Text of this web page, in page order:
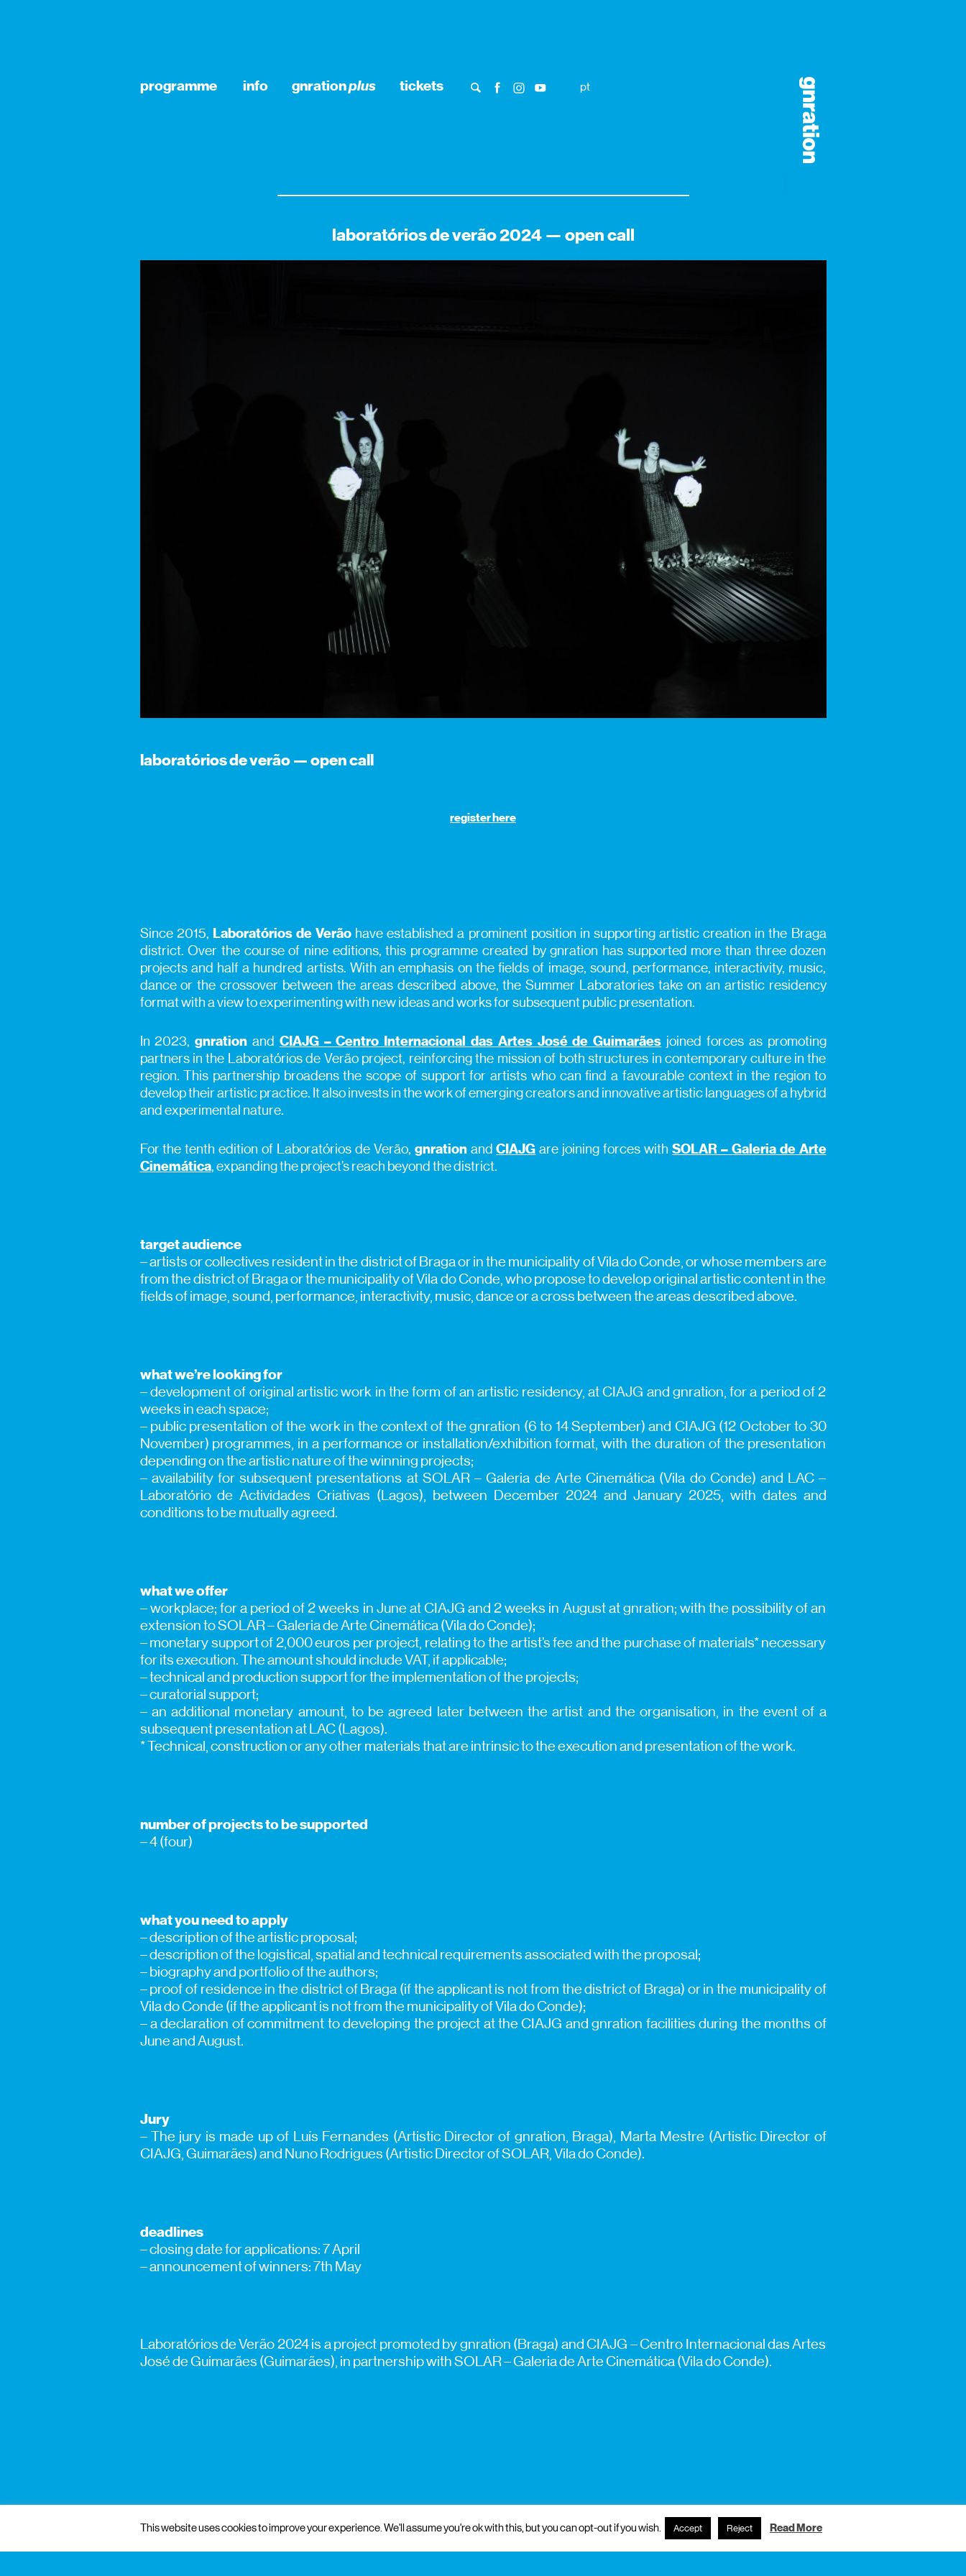
programme info gnrationplus tickets pt
laboratórios de verão 2024 — open call
laboratórios de verão — open call
register here
Since 2015, Laboratórios de Verão have established a prominent position in supporting artistic creation in the Braga
district. Over the course of nine editions, this programme created by gnration has supported more than three dozen
projects and half a hundred artists. With an emphasis on the fields of image, sound, performance, interactivity, music,
dance or the crossover between the areas described above, the Summer Laboratories take on an artistic residency
format with a view to experimenting with new ideas and works for subsequent public presentation.
In 2023,gnration and CIAJG – Centro Internacional das Artes José de Guimarães joined forces as promoting
partners in the Laboratórios de Verão project, reinforcing the mission of both structures in contemporary culture in the
region. This partnership broadens the scope of support for artists who can find a favourable context in the region to
develop their artistic practice. It also invests in the work of emerging creators and innovative artistic languages of a hybrid
and experimental nature.
For the tenth edition of Laboratórios de Verão, gnrationandCIAJG are joining forces with SOLAR – Galeria de Arte
Cinemática, expanding the project’s reach beyond the district.
target audience
– artists or collectives resident in the district of Braga or in the municipality of Vila do Conde, or whose members are
from the district of Braga or the municipality of Vila do Conde, who propose to develop original artistic content in the
fields of image, sound, performance, interactivity, music, dance or a cross between the areas described above.
what we’re looking for
– development of original artistic work in the form of an artistic residency, at CIAJG and gnration, for a period of 2
weeks in each space;
– public presentation of the work in the context of the gnration (6 to 14 September) and CIAJG (12 October to 30
November) programmes, in a performance or installation/exhibition format, with the duration of the presentation
depending on the artistic nature of the winning projects;
– availability for subsequent presentations at SOLAR – Galeria de Arte Cinemática (Vila do Conde) and LAC –
Laboratório de Actividades Criativas (Lagos), between December 2024 and January 2025, with dates and
conditions to be mutually agreed.
what we offer
– workplace; for a period of 2 weeks in June at CIAJG and 2 weeks in August at gnration; with the possibility of an
extension to SOLAR – Galeria de Arte Cinemática (Vila do Conde);
– monetary support of 2,000 euros per project, relating to the artist’s fee and the purchase of materials* necessary
for its execution. The amount should include VAT, if applicable;
– technical and production support for the implementation of the projects;
– curatorial support;
– an additional monetary amount, to be agreed later between the artist and the organisation, in the event of a
subsequent presentation at LAC (Lagos).
* Technical, construction or any other materials that are intrinsic to the execution and presentation of the work.
number of projects to be supported
– 4 (four)
what you need to apply
– description of the artistic proposal;
– description of the logistical, spatial and technical requirements associated with the proposal;
– biography and portfolio of the authors;
– proof of residence in the district of Braga (if the applicant is not from the district of Braga) or in the municipality of
Vila do Conde (if the applicant is not from the municipality of Vila do Conde);
– a declaration of commitment to developing the project at the CIAJG and gnration facilities during the months of
June and August.
Jury
– The jury is made up of Luís Fernandes (Artistic Director of gnration, Braga), Marta Mestre (Artistic Director of
CIAJG, Guimarães) and Nuno Rodrigues (Artistic Director of SOLAR, Vila do Conde).
deadlines
– closing date for applications: 7 April
– announcement of winners: 7th May
Laboratórios de Verão 2024 is a project promoted by gnration (Braga) and CIAJG – Centro Internacional das Artes
José de Guimarães (Guimarães), in partnership with SOLAR – Galeria de Arte Cinemática (Vila do Conde).
gnration management and institutional support partners subscribe to newsletter?
This website uses cookies to improve your experience. We'll assume you're ok with this, but you can opt-out if you wish. Accept Reject Read More